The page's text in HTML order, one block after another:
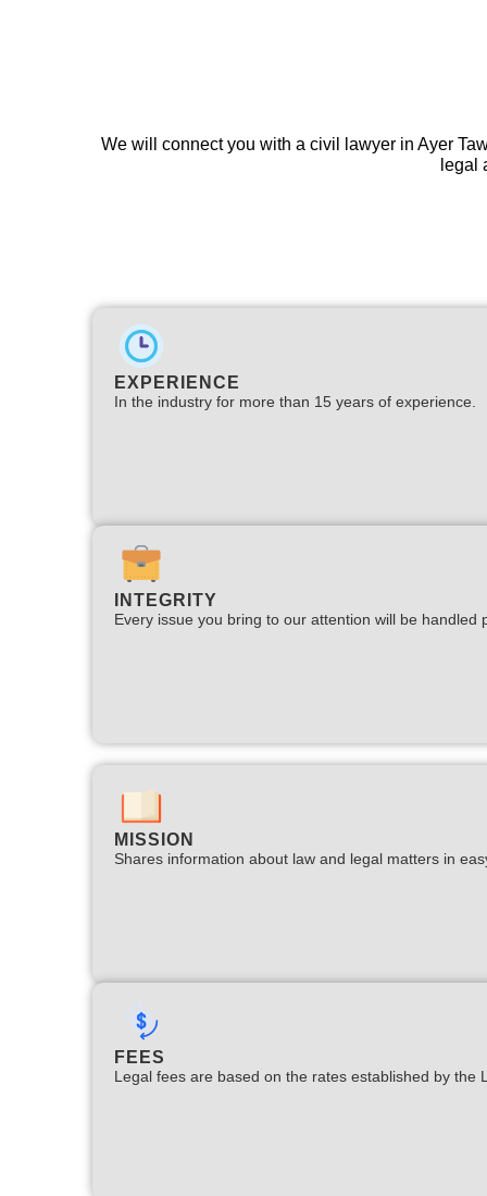
We will connect you with a civil lawyer in Ayer
legal
EXPERIENCE
In the industry for more than 15 years of experience.​
INTEGRITY
Every issue you bring to our attention will be handled
MISSION
Shares information about law and legal matters in
FEES
Legal fees are based on the rates established by the